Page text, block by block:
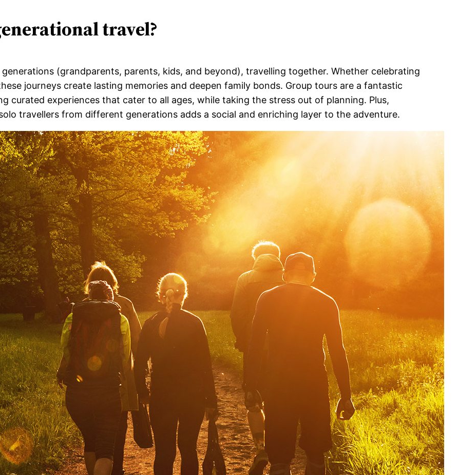
travel?
(grandparents, parents, kids, and beyond), travelling together. Whether celebrating
journeys create lasting memories and deepen family bonds. Group tours are a fantastic
curated experiences that cater to all ages, while taking the stress out of planning. Plus,
travellers from different generations adds a social and enriching layer to the adventure.